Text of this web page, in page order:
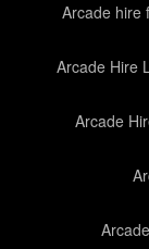
Arcade hire
Arcade Hire
Arcade